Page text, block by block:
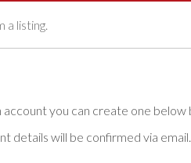
a listing.
details will be confirmed via email.